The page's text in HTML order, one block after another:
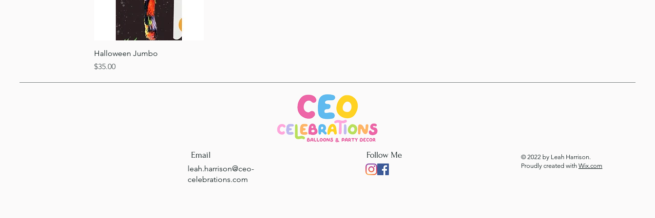
Quick View
Halloween Jumbo
Price
$35.00
Email
leah.harrison@ceo-
celebrations.com
Follow Me
© 2022 by Leah Harrison.
Proudly created with Wix.com